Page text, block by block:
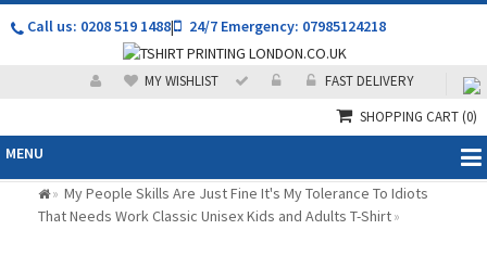
Call us: 0208 519 1488| 24/7 Emergency: 07985124218
MY WISHLIST
FAST DELIVERY
SHOPPING CART(0)
MENU
» My People Skills Are Just Fine It's My Tolerance To Idiots
That Needs Work Classic Unisex Kids and Adults T-Shirt»